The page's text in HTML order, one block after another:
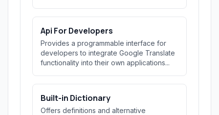
Api For Developers
Provides a programmable interface for
developers to integrate Google Translate
functionality into their own applications...
Built-in Dictionary
Offers definitions and alternative